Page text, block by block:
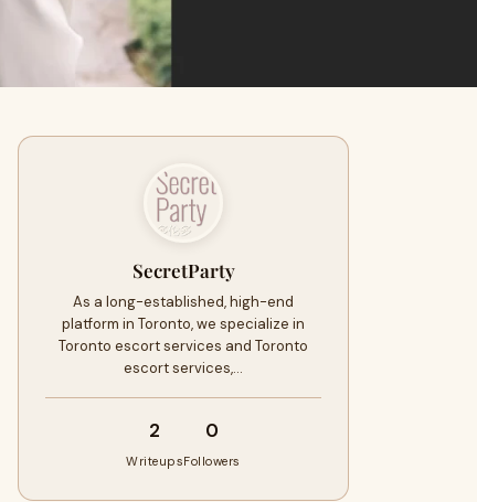
SecretParty
As a long-established, high-end
platform in Toronto, we specialize in
Toronto escort services and Toronto
escort services,…
2
Writeups
0
Followers